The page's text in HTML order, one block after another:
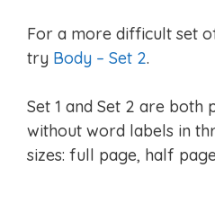
For a more difficult set
try Body – Set 2.
Set 1 and Set 2 are
without word labels in
sizes: full page, half